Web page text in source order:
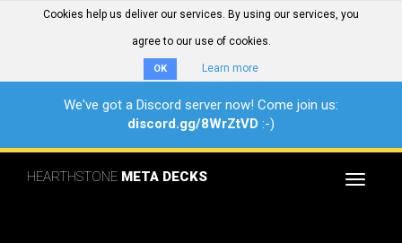
Cookies help us deliver our services. By using our services, you
agree to our use of cookies.
OK Learn more
We've got a Discord server now! Come join us:
discord.gg/8WrZtVD :-)
Toggle
HEARTHSTONE META DECKS